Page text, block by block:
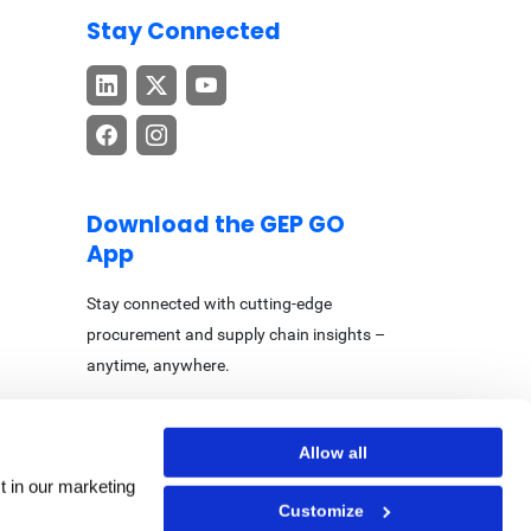
in our marketing
Allow all
Customize
Stay Connected
Download the GEP GO
App
Stay connected with cutting-edge
procurement and supply chain insights –
anytime, anywhere.